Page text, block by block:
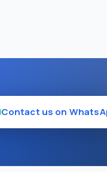
Contact us on